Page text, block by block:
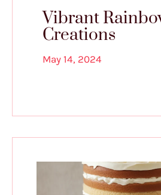
Vibrant
Creations
May 14, 2024